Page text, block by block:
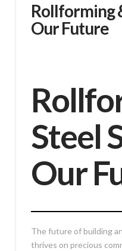
Rollforming
Our Future
Steel
Our
The future of building
thrives on precious